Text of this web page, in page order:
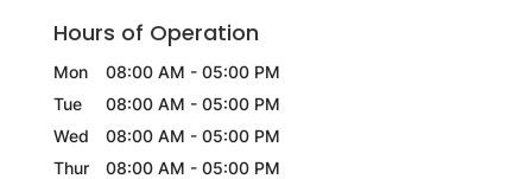
Hours of Operation
Mon 08:00 AM - 05:00 PM
Tue
08:00 AM - 05:00 PM
Wed
08:00 AM - 05:00 PM
Thur
08:00 AM - 05:00 PM